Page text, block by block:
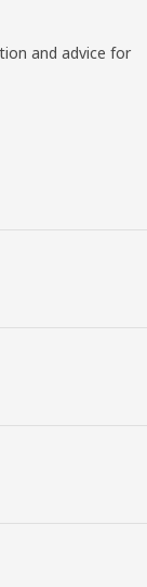
and advice for